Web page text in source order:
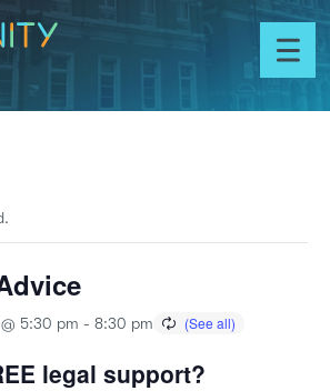
Skip to content
Toggle
menu
5:30 pm - 8:30 pm
legal support?